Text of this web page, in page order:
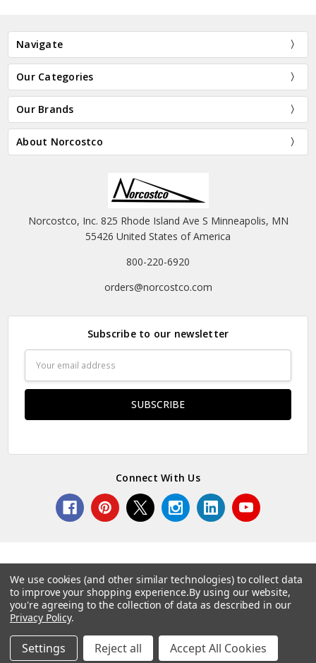
Navigate
Our Categories
Our Brands
About Norcostco
Norcostco, Inc. 825 Rhode Island Ave S Minneapolis, MN
55426 United States of America
800-220-6920
orders@norcostco.com
Subscribe to our newsletter
Address
Connect With Us
© 2026 Norcostco.
We use cookies (and other similar technologies) to collect data
to improve your shopping experience.By using our website,
you're agreeing to the collection of data as described in our
Privacy Policy.
Settings Reject all Accept All Cookies